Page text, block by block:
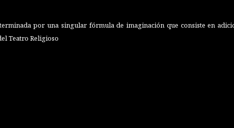
por una singular fórmula de imaginación que consiste en
Teatro Religioso